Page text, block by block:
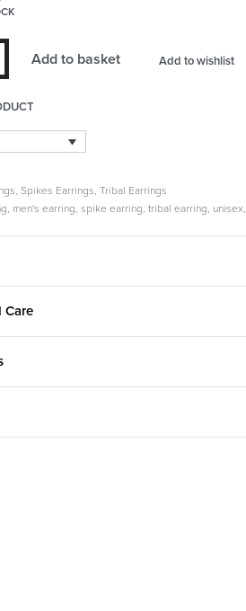
Add to basket Add to wishlist
, Spikes Earrings, Tribal Earrings
, men's earring, spike earring, tribal earring, unisex,
Care